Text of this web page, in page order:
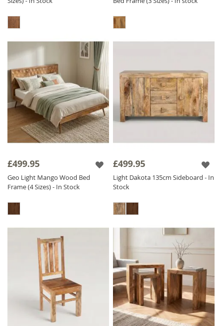
£499.95
Geo Light Mango Wood Bed
Frame (4 Sizes) - In Stock
£499.95
Light Dakota 135cm Sideboard - In
Stock